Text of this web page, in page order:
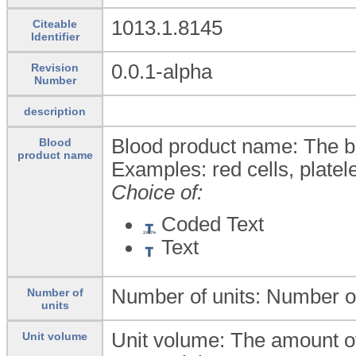
Citeable
Identifier
1013.1.8145
Revision
Number
0.0.1-alpha
description
Blood
product name
Blood product name: The
Examples: red cells,
Choice of:
Coded Text
Text
Number of
units
Number of units: Number
Unit volume
Unit volume: The amount